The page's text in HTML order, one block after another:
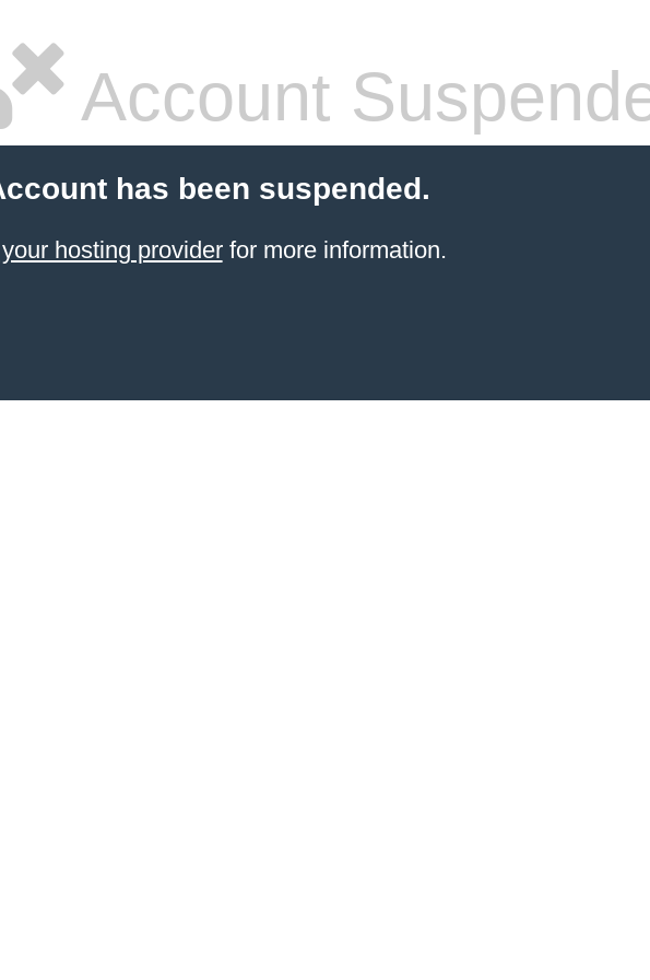
Account
has been suspended.
hosting providerfor more information.